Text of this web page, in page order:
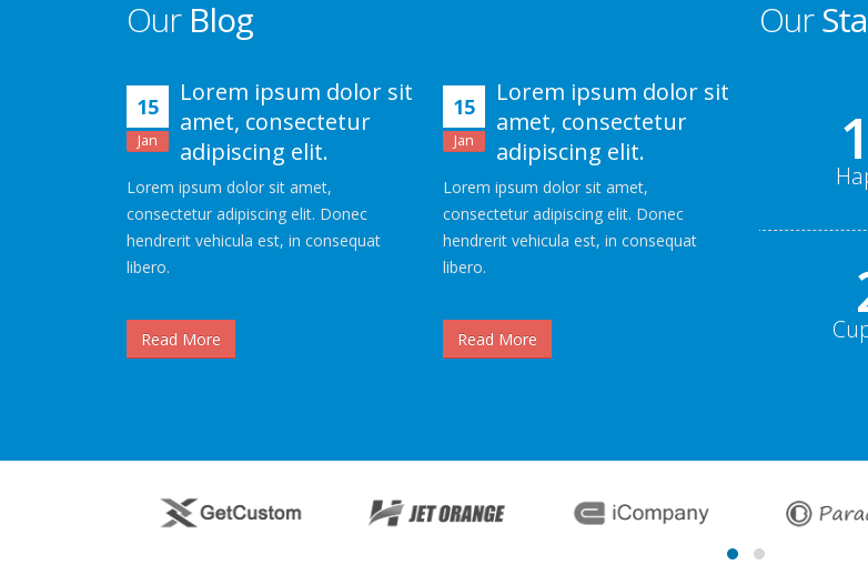
Our Blog
15
Jan
Lorem ipsum dolor sit
amet, consectetur
adipiscing elit.
Lorem ipsum dolor sit amet,
consectetur adipiscing elit. Donec
hendrerit vehicula est, in consequat
libero.
Read More
15
Jan
Lorem ipsum dolor sit
amet, consectetur
adipiscing elit.
Lorem ipsum dolor sit amet,
consectetur adipiscing elit. Donec
hendrerit vehicula est, in consequat
libero.
Read More
Our